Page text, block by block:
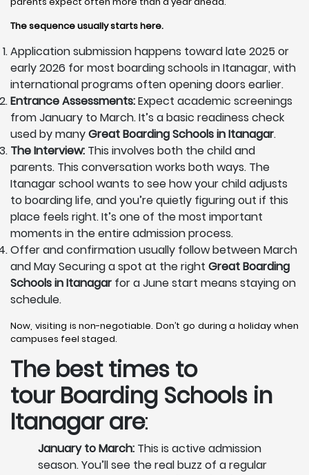
The sequence usually starts here.
Application submission happens toward late 2025 or
early 2026 for most boarding schools in Itanagar, with
international programs often opening doors earlier.
Entrance Assessments:Expect academic screenings
from January to March. It’s a basic readiness check
used by manyGreat Boarding Schools in Itanagar.
The Interview: This involves both the child and
parents. This conversation works both ways. The
Itanagar school wants to see how your child adjusts
to boarding life, and you’re quietly figuring out if this
place feels right. It’s one of the most important
moments in the entire admission process.
Offer and confirmation usually follow between March
and May Securing a spot at the right Great Boarding
Schools in Itanagar for a June start means staying on
schedule.
Now, visiting is non-negotiable. Don’t go during a holiday when
campuses feel staged.
The best times to
tour Boarding Schools in
Itanagar are:
January to March: This is active admission
season. You’ll see the real buzz of a regular